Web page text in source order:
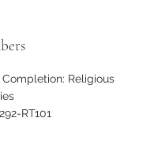
Religious
RT101